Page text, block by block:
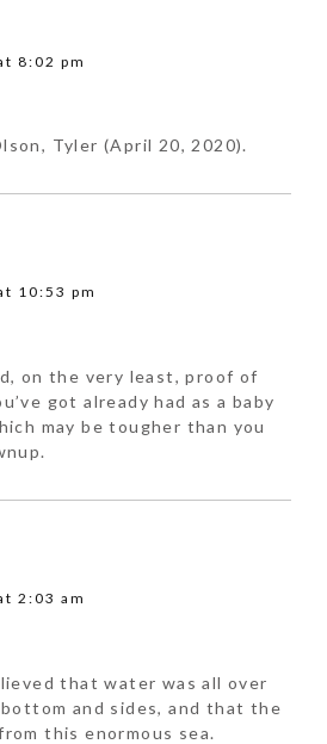
8:02 pm
Tyler (April 20, 2020).
10:53 pm
on the very least, proof of
got already had as a baby
may be tougher than you
2:03 am
that water was all over
and sides, and that the
this enormous sea.